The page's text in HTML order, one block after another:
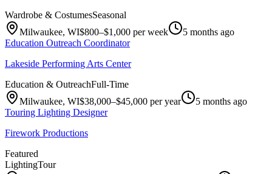
Wardrobe & CostumesSeasonal
Milwaukee, WI$800–$1,000 per week
5 months ago
Education Outreach Coordinator
Lakeside Performing Arts Center
Education & OutreachFull-Time
Milwaukee, WI$38,000–$45,000 per year
5 months ago
Touring Lighting Designer
Firework Productions
Featured
LightingTour